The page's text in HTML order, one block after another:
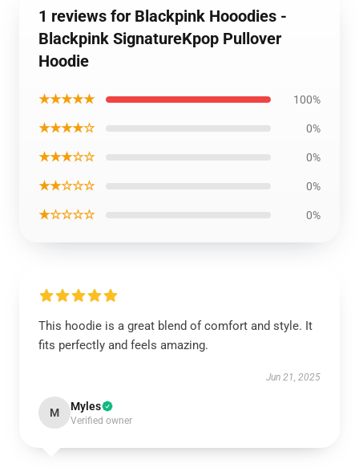
1 reviews for Blackpink Hooodies -
Blackpink SignatureKpop Pullover
Hoodie
★★★★★ 100%
★★★★☆ 0%
★★★☆☆ 0%
★★☆☆☆ 0%
★☆☆☆☆ 0%
This hoodie is a great blend of comfort and style. It
fits perfectly and feels amazing.
Jun 21, 2025
M Myles
Verified owner